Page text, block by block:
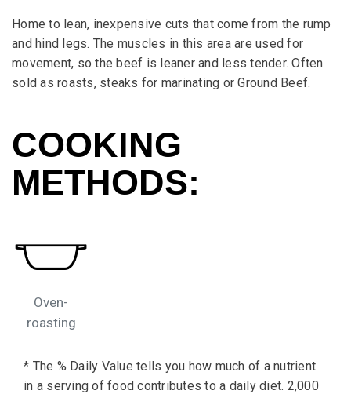
Home to lean, inexpensive cuts that come from the rump
and hind legs. The muscles in this area are used for
movement, so the beef is leaner and less tender. Often
sold as roasts, steaks for marinating or Ground Beef.
COOKING
METHODS:
Oven-
roasting
* The % Daily Value tells you how much of a nutrient
in a serving of food contributes to a daily diet. 2,000